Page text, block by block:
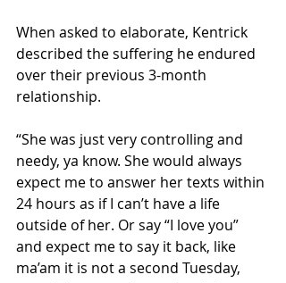
When asked to elaborate, Kentrick
described the suffering he endured
over their previous 3-month
relationship.
“She was just very controlling and
needy, ya know. She would always
expect me to answer her texts within
24 hours as if I can’t have a life
outside of her. Or say “I love you”
and expect me to say it back, like
ma’am it is not a second Tuesday,